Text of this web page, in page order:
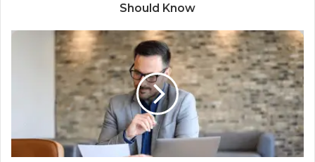
Should Know